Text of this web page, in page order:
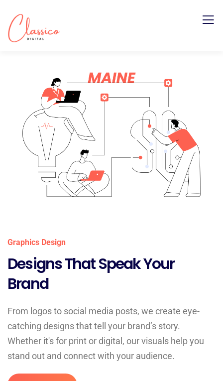
Graphics Design
Designs That Speak Your
Brand
From logos to social media posts, we create eye-
catching designs that tell your brand’s story.
Whether it's for print or digital, our visuals help you
stand out and connect with your audience.